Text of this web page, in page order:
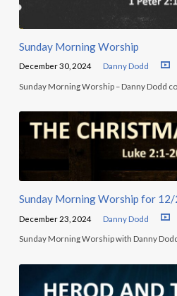
Sunday Morning Worship
December 30, 2024 Danny Dodd
Sunday Morning Worship – Danny Dodd
Sunday Morning Worship for
December 23, 2024 Danny Dodd
Sunday Morning Worship with Danny